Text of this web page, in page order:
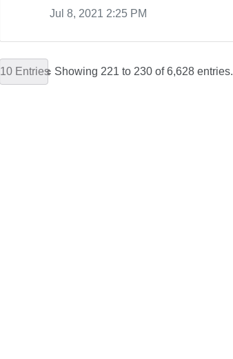
Jul 8, 2021 2:25 PM
10 Entries Showing 221 to 230 of 6,628 entries.